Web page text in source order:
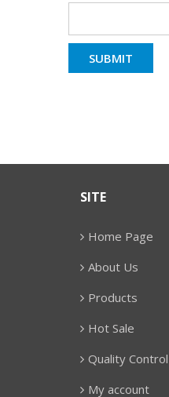
SITE
Home Page
About Us
Products
Hot Sale
Quality Control
My account